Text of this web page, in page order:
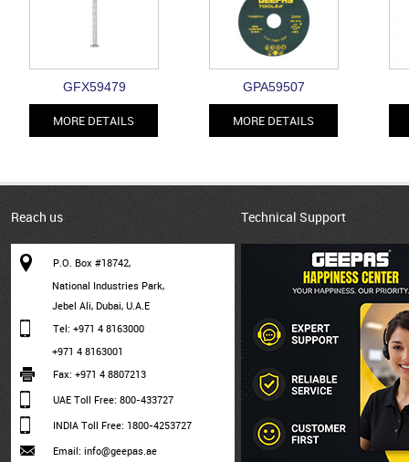
GFX59479
MORE DETAILS
GPA59507
MORE DETAILS
Reach us
P.O. Box #18742,
National Industries Park,
Jebel Ali, Dubai, U.A.E
Tel: +971 4 8163000
+971 4 8163001
Fax: +971 4 8807213
UAE Toll Free: 800-433727
INDIA Toll Free: 1800-4253727
Email: info@geepas.ae
Technical Support